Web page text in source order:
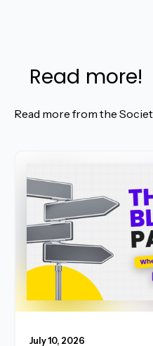
Read more!
Read more from the
July 10, 2026